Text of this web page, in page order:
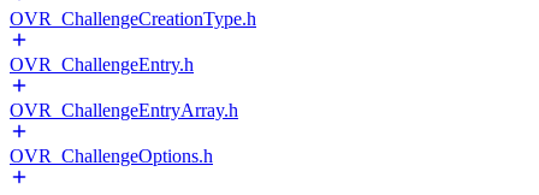
OVR_ChallengeCreationType.h
OVR_ChallengeEntry.h
OVR_ChallengeEntryArray.h
OVR_ChallengeOptions.h